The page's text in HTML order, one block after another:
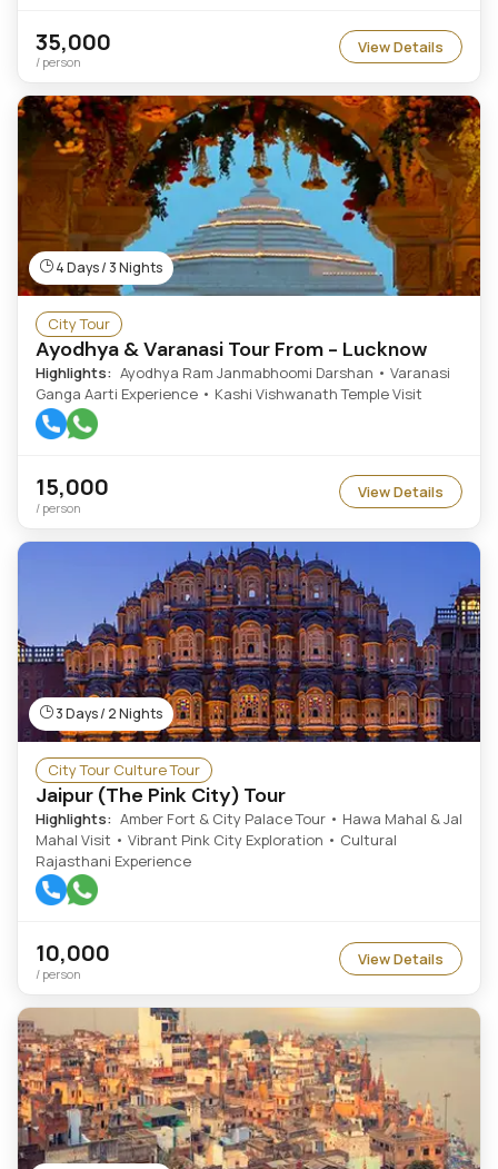
35,000
/ person
View Details
4 Days / 3 Nights
City Tour
Ayodhya & Varanasi Tour From - Lucknow
Highlights: Ayodhya Ram Janmabhoomi Darshan • Varanasi
Ganga Aarti Experience • Kashi Vishwanath Temple Visit
15,000
/ person
View Details
3 Days / 2 Nights
City Tour Culture Tour
Jaipur (The Pink City) Tour
Highlights: Amber Fort & City Palace Tour • Hawa Mahal & Jal
Mahal Visit • Vibrant Pink City Exploration • Cultural
Rajasthani Experience
10,000
/ person
View Details